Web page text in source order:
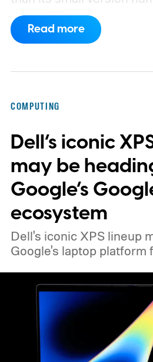
Apple’s security notes for
released July 27, already
Read more
COMPUTING
Dell’s iconic
may be
Google’s
ecosystem
Dell's iconic XPS lineup
Google's laptop platform